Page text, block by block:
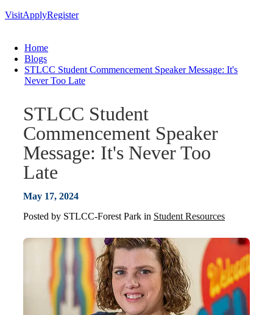
VisitApplyRegister
Home
Blogs
STLCC Student Commencement Speaker Message: It's
Never Too Late
STLCC Student
Commencement Speaker
Message: It's Never Too
Late
May 17, 2024
Posted by STLCC-Forest Park in Student Resources